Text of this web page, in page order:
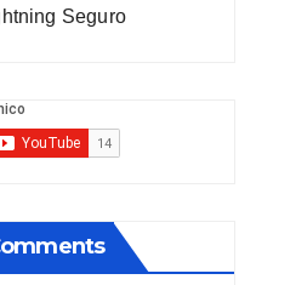
Seguro